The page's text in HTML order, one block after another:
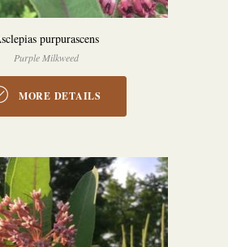
purpurascens
Purple Milkweed
MORE DETAILS